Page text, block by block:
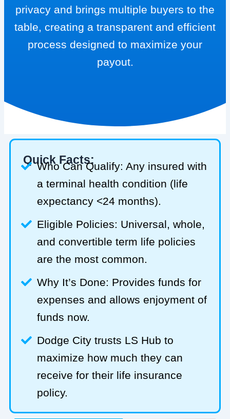
privacy and brings multiple buyers to the
table, creating a transparent and efficient
process designed to maximize your
payout.
Quick Facts:
Who Can Qualify: Any insured with
a terminal health condition (life
expectancy <24 months).
Eligible Policies: Universal, whole,
and convertible term life policies
are the most common.
Why It’s Done: Provides funds for
expenses and allows enjoyment of
funds now.
Dodge City trusts LS Hub to
maximize how much they can
receive for their life insurance
policy.